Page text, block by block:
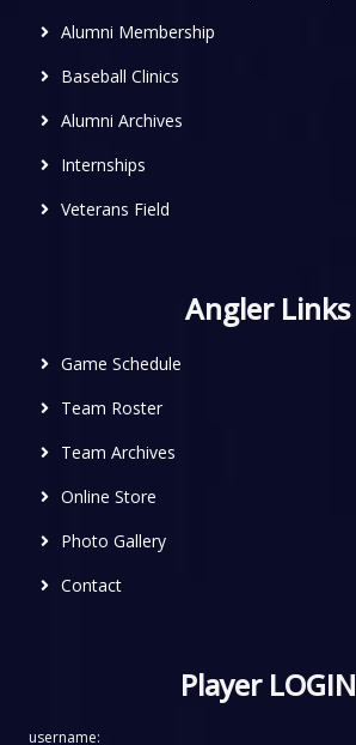
Alumni Membership
Baseball Clinics
Alumni Archives
Internships
Veterans Field
Angler Links
Game Schedule
Team Roster
Team Archives
Online Store
Photo Gallery
Contact
Player LOGIN
username: